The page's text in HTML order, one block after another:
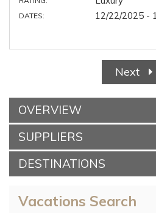
DATES: 12/22/2025 -
Next
OVERVIEW
SUPPLIERS
DESTINATIONS
Vacations Search